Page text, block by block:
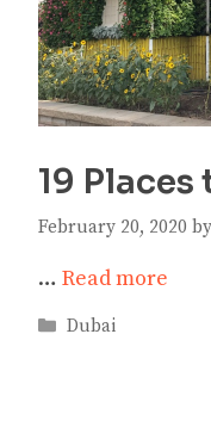
19
February 20, 2020 by
… Read more
Categories
Dubai